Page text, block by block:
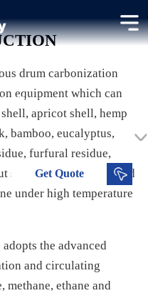
Moisture
GetQuote
drum carbonization
equipment which can
apricot shell, hemp
bamboo, eucalyptus,
furfural residue,
shell and sunflower seed
under high temperature
the advanced
and circulating
ethane and